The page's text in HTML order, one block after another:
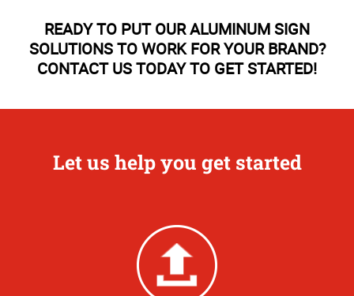
READY TO PUT OUR ALUMINUM SIGN
SOLUTIONS TO WORK FOR YOUR BRAND?
CONTACT US TODAY TO GET STARTED!
Let us help you get started